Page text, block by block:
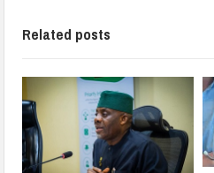
Related posts